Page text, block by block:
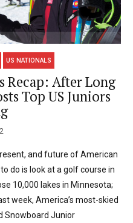
US NATIONALS
Recap: After Long
Top US Juniors
and future of American
do is look at a golf course in
10,000 lakes in Minnesota;
week, America’s most-skied
Snowboard Junior